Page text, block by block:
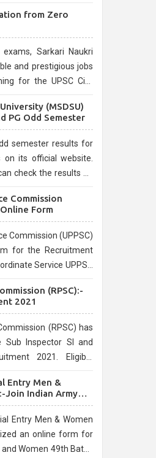
from Zero
Sarkari Naukri
and prestigious jobs
for the UPSC Civil
process and
(MSDSU)
PG Odd Semester
semester results for
on its official website.
check the results on
Commission
Online Form
Commission (UPPSC)
for the Recruitment
Service UPPSC
03/2021
(RPSC):-
2021
(RPSC) has
Inspector SI and
2021. Eligible
Entry Men &
Join Indian Army
Entry Men & Women
an online form for
Women 49th Batch